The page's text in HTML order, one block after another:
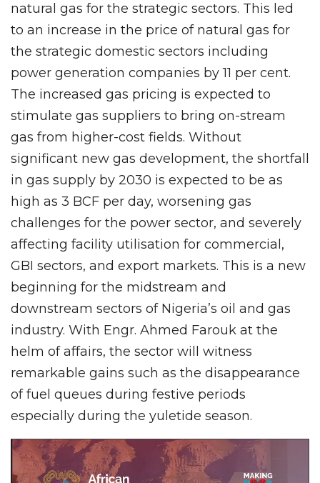
natural gas for the strategic sectors. This led
to an increase in the price of natural gas for
the strategic domestic sectors including
power generation companies by 11 per cent.
The increased gas pricing is expected to
stimulate gas suppliers to bring on-stream
gas from higher-cost fields. Without
significant new gas development, the shortfall
in gas supply by 2030 is expected to be as
high as 3 BCF per day, worsening gas
challenges for the power sector, and severely
affecting facility utilisation for commercial,
GBI sectors, and export markets. This is a new
beginning for the midstream and
downstream sectors of Nigeria’s oil and gas
industry. With Engr. Ahmed Farouk at the
helm of affairs, the sector will witness
remarkable gains such as the disappearance
of fuel queues during festive periods
especially during the yuletide season.